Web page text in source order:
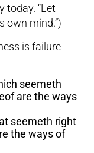
today. “Let
own mind.”)
is failure
seemeth
are the ways
seemeth right
the ways of